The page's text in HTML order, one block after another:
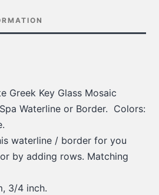
Greek Key Glass Mosaic
Waterline or Border. Colors:
waterline / border for you
by adding rows. Matching
3/4 inch.